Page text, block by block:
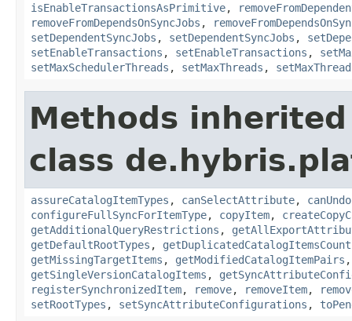
isEnableTransactionsAsPrimitive,
removeFromDependsOnSyncJobs ,
setDependentSyncJobs , setDependentSyncJobs ,
setEnableTransactions , setEnableTransactions ,
setMaxSchedulerThreads , setMaxThreads ,
Methods
class
assureCatalogItemTypes , canSelectAttribute, canUndo
configureFullSyncForItemType, copyItem,
getAdditionalQueryRestrictions ,
getDefaultRootTypes , getDuplicatedCatalogItemsCount
getMissingTargetItems , getModifiedCatalogItemPairs
getSingleVersionCatalogItems ,
registerSynchronizedItem, remove, removeItem,
setRootTypes , setSyncAttributeConfigurations ,